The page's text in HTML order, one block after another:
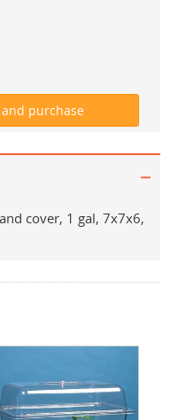
cover, 1 gal, 7x7x6,